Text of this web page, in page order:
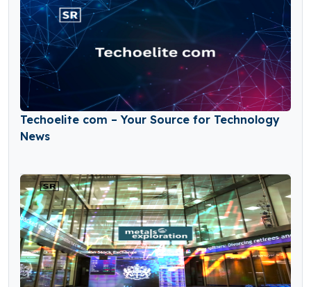
Techoelite com – Your Source for Technology
News